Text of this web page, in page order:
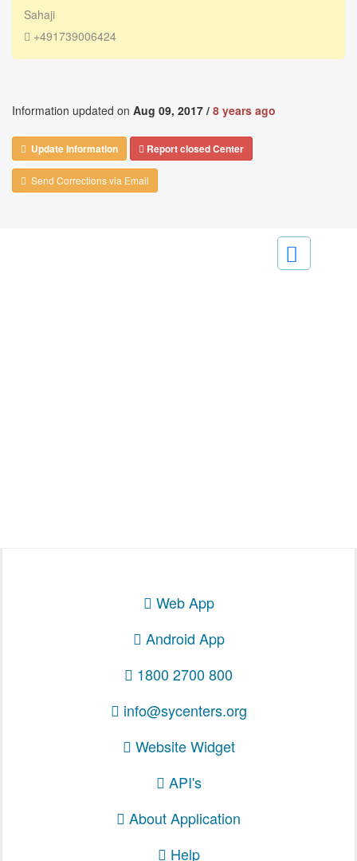
Sahaji
+491739006424
Information updated on Aug 09, 2017 / 8 years ago
Update Information Report closed Center
Send Corrections via Email
Web App
Android App
1800 2700 800
info@sycenters.org
Website Widget
API's
About Application
Help